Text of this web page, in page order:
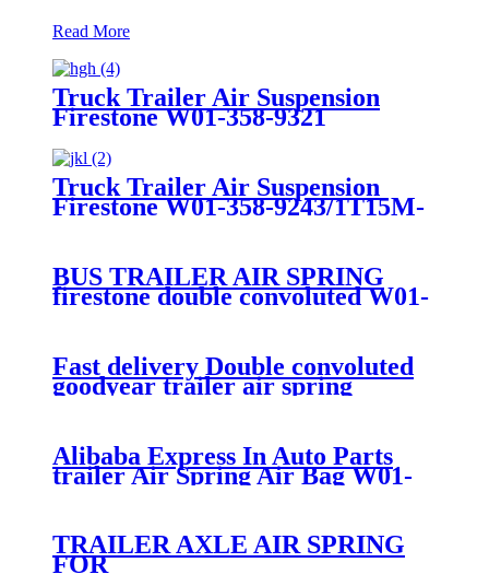
Read More
Truck Trailer Air Suspension
Firestone W01-358-9321
Truck Trailer Air Suspension
Firestone W01-358-9243/1T15M-
BUS TRAILER AIR SPRING
firestone double convoluted W01-
Fast delivery Double convoluted
goodyear trailer air spring
556238325 VOLVO bus
Alibaba Express In Auto Parts
trailer Air Spring Air Bag W01-
358-7781/FD530-
TRAILER AXLE AIR SPRING
FOR